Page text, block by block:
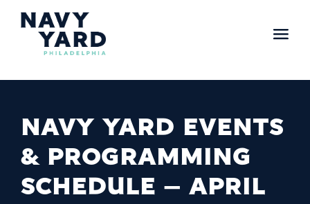
NAVY YARD EVENTS
& PROGRAMMING
SCHEDULE – APRIL